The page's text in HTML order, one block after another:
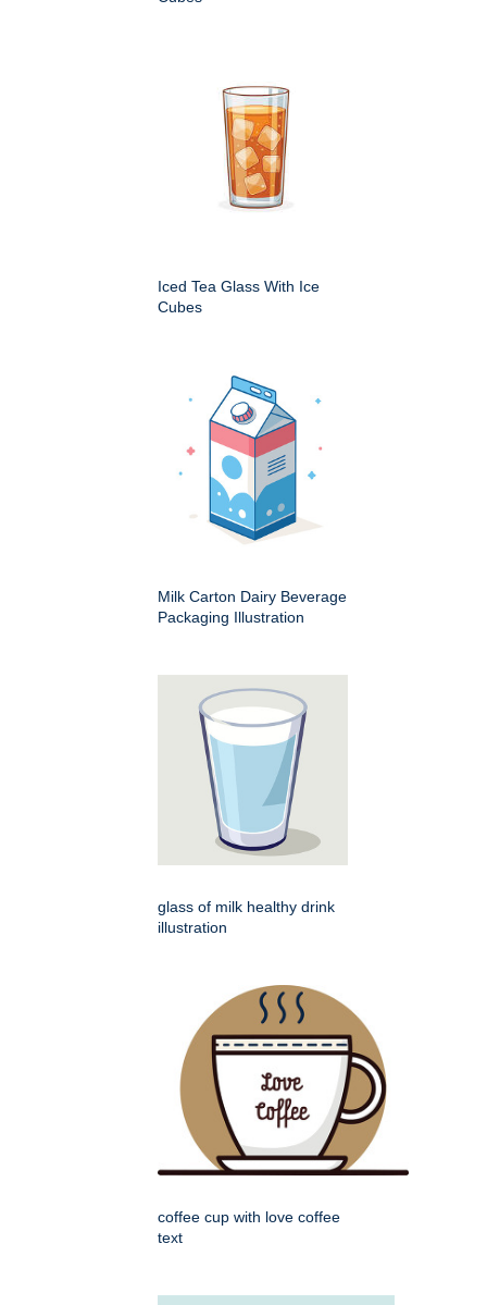
Iced Tea Glass With Ice
Cubes
Milk Carton Dairy Beverage
Packaging Illustration
glass of milk healthy drink
illustration
coffee cup with love coffee
text